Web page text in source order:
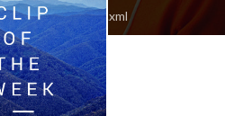
feed.xml